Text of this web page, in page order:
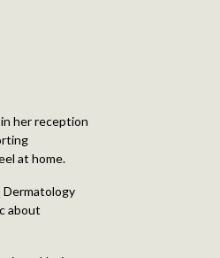
her reception
at home.
about